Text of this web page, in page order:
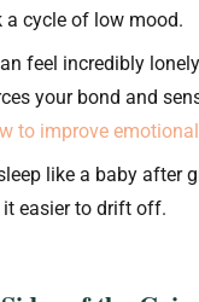
cycle of low mood.
feel incredibly
your bond and
to improve
like a baby after
easier to drift off.